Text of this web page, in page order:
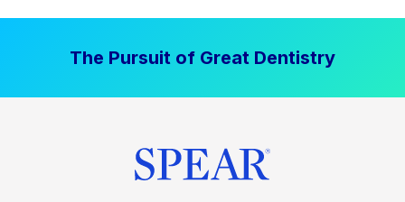
The Pursuit of Great Dentistry